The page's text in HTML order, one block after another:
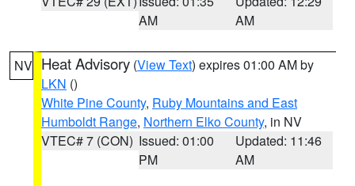
AM
AM
NV Heat Advisory (View Text) expires 01:00 AM by
LKN ()
White Pine County, Ruby Mountains and East
Humboldt Range, Northern Elko County, in NV
VTEC# 7 (CON) Issued: 01:00
PM
Updated: 11:46
AM